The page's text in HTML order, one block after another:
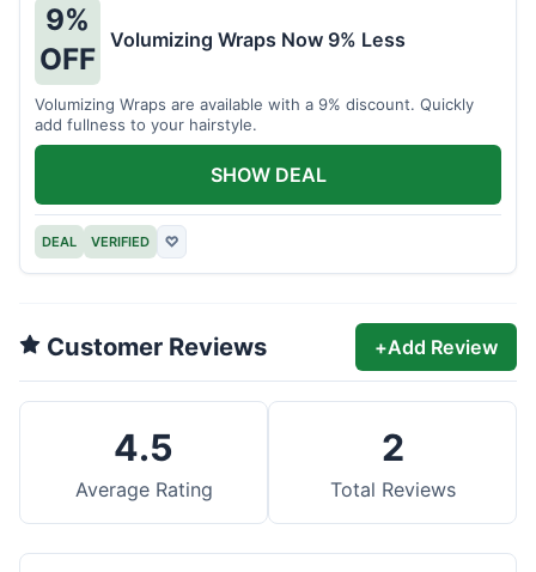
9%
OFF
Volumizing Wraps Now 9% Less
Volumizing Wraps are available with a 9% discount. Quickly
add fullness to your hairstyle.
DEAL VERIFIED ♡
SHOW DEAL
Customer Reviews +Add Review
4.5
Average Rating
2
Total Reviews